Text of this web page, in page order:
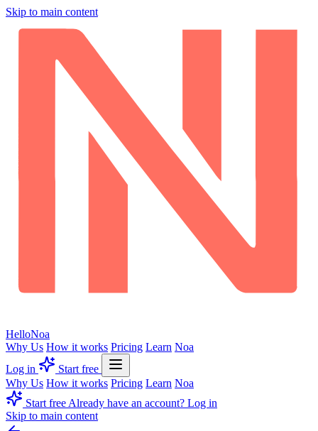
Skip to main content
HelloNoa
Why Us How it works Pricing Learn Noa
Log in
Start free
Why Us How it works Pricing Learn Noa
Start free Already have an account? Log in
Skip to main content